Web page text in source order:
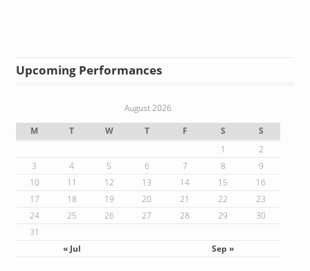
Upcoming Performances
M
T W T F S
S
1
2
3
4 5 6 7 8
9
10
11 12 13 14 15
16
17
18 19 20 21 22
23
24